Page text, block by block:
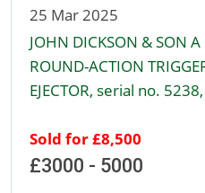
25 Mar 2025
JOHN DICKSON & SON
ROUND-ACTION
EJECTOR, serial no. 5238,
Sold for £8,500
£3000 - 5000